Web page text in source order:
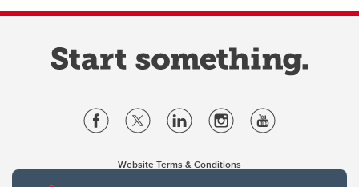
Website Terms & Conditions